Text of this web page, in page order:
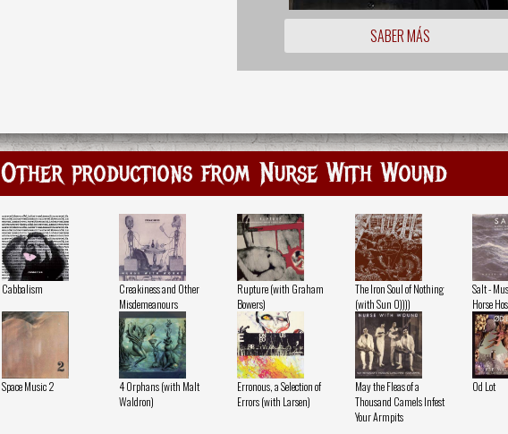
SABER MÁS
Other productions from Nurse With Wound
Cabbalism
Creakiness and Other
Misdemeanours
Rupture (with Graham
Bowers)
The Iron Soul of Nothing
(with Sun O))))
Salt -
Horse
Space Music 2
4 Orphans (with Malt
Waldron)
Erronous, a Selection of
Errors (with Larsen)
May the Fleas of a
Thousand Camels Infest
Your Armpits
Od Lot